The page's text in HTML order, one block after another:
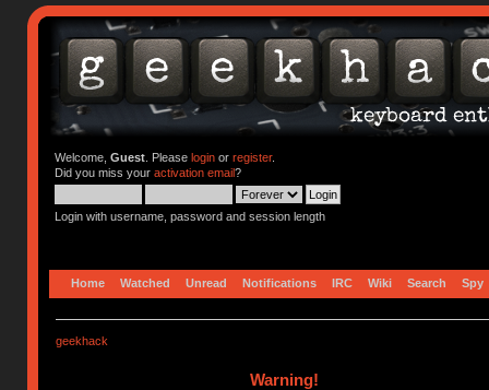
Welcome, Guest. Please loginor register.
Did you miss your activation email?
Login with username, password and session length
Home Watched Unread Notifications IRC Wiki Search Spy
geekhack
Warning!